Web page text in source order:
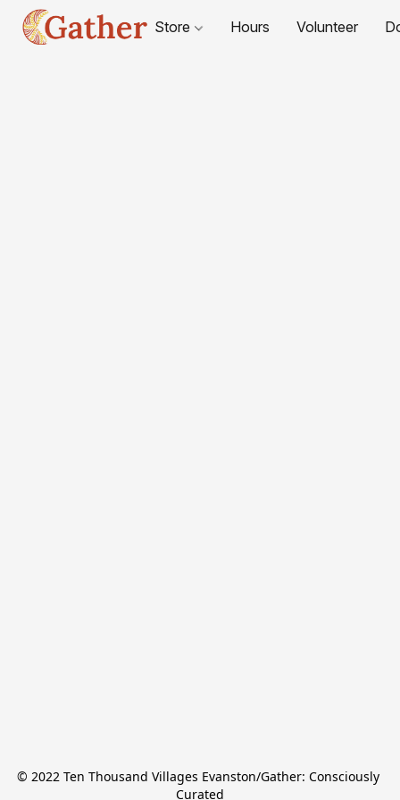
Store Hours Volunteer
© 2022 Ten Thousand Villages Evanston/Gather: Consciously